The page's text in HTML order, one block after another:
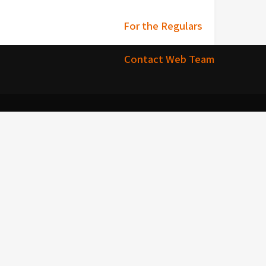
For the Regulars
Contact Web Team